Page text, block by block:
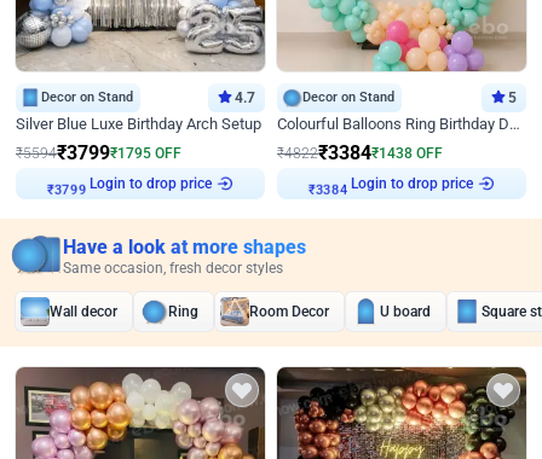
Decor on Stand 4.7
Silver Blue Luxe Birthday Arch Setup
₹5594₹3799₹1795 OFF
₹3799 Login to drop price
Decor on Stand 5
Colourful Balloons Ring Birthday Decor
₹4822₹3384₹1438 OFF
₹3384 Login to drop price
Have a look at more shapes
Same occasion, fresh decor styles
Wall decor Ring Room Decor U board Square